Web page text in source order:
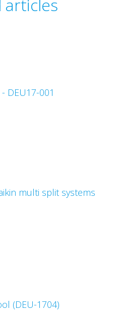
articles
DEU17-001
multi split systems
(DEU-1704)